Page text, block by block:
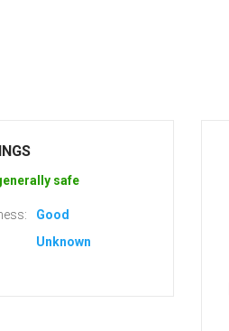
safe
Good
Unknown